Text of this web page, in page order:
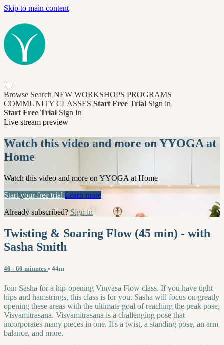
Skip to main content
Browse Search NEW WORKSHOPS PROGRAMS
COMMUNITY CLASSES Start Free Trial Sign in
Start Free Trial Sign In
Live stream preview
Watch this video and more on YYOGA at
Home
Watch this video and more on YYOGA at Home
Start your free trial Learn more
Already subscribed? Sign in
Twisting & Soaring Flow (45 min) - with
Sasha Smith
40 - 60 minutes • 44m
Join Sasha for a hip-opening Vinyasa Flow class. If you have tight
hips and hamstrings, this class is for you. Sasha will focus on greatly
opening these areas with the ultimate goal of reaching the peak pose,
Visvamitrasana. Visvamitrasana is a challenging pose that
incorporates many pieces in one. It's a twist, a standing pose, an arm
balance, and more.